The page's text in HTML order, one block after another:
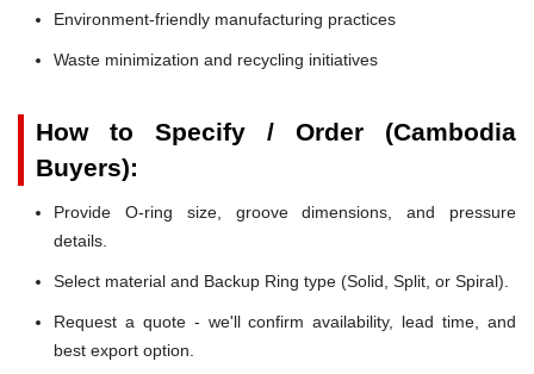
Environment-friendly manufacturing practices
Waste minimization and recycling initiatives
How to Specify / Order (Cambodia
Buyers):
Provide O-ring size, groove dimensions, and pressure
details.
Select material and Backup Ring type (Solid, Split, or Spiral).
Request a quote - we'll confirm availability, lead time, and
best export option.